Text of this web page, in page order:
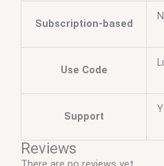
Subscription-based
Use Code
Support
Reviews